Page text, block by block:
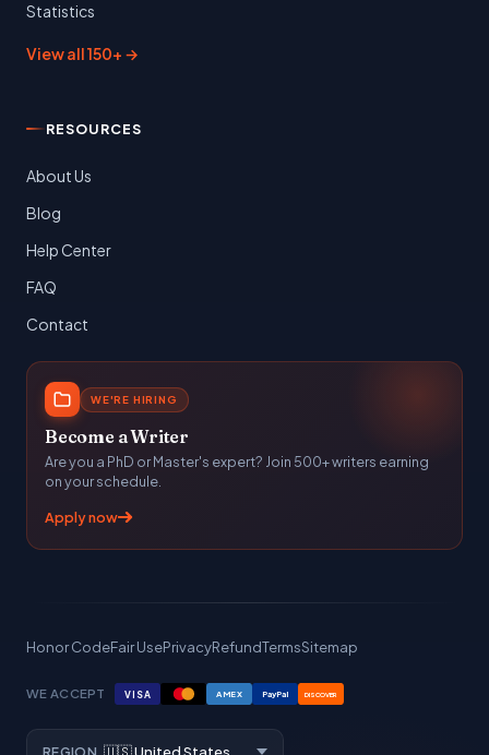
Statistics
View all 150+ →
RESOURCES
About Us
Blog
Help Center
FAQ
Contact
WE'RE HIRING
Become a Writer
Are you a PhD or Master's expert? Join 500+ writers earning
on your schedule.
Apply now
Honor CodeFair UsePrivacyRefundTermsSitemap
WE ACCEPT VISA AMEX PayPal DISCOVER
REGION